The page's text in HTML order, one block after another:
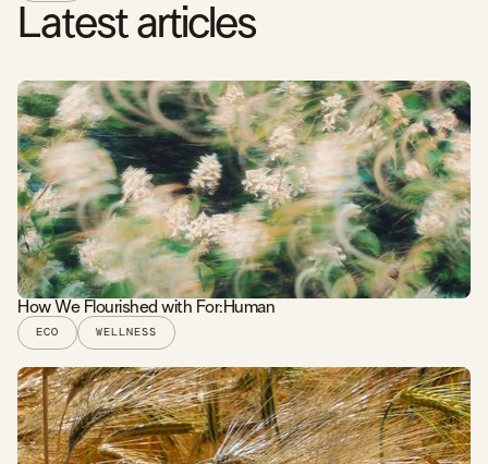
Latest articles
READ STORY
How We Flourished with For:Human
ECO WELLNESS